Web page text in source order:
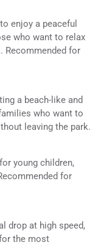
enjoy a peaceful
who want to relax
Recommended for
a beach-like and
who want to
leaving the park.
young children,
for
drop at high speed,
the most